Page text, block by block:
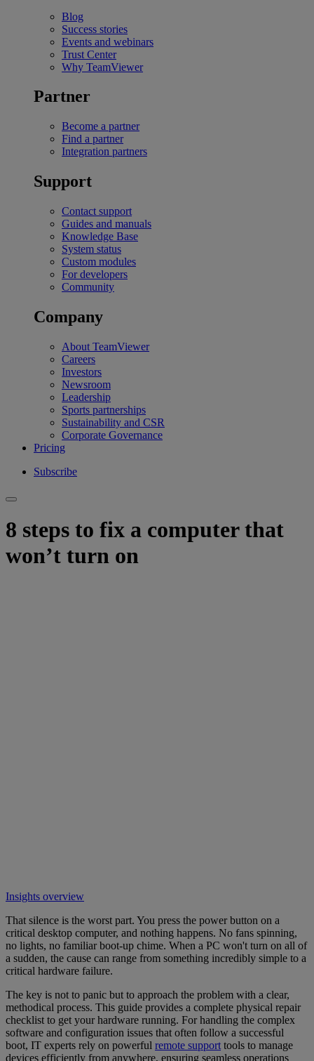
Blog
Success stories
Events and webinars
Trust Center
Why TeamViewer
Partner
Become a partner
Find a partner
Integration partners
Support
Contact support
Guides and manuals
Knowledge Base
System status
Custom modules
For developers
Community
Company
About TeamViewer
Careers
Investors
Newsroom
Leadership
Sports partnerships
Sustainability and CSR
Corporate Governance
Pricing
Subscribe
8 steps to fix a computer that
won’t turn on
Insights overview
That silence is the worst part. You press the power button on a
critical desktop computer, and nothing happens. No fans spinning,
no lights, no familiar boot-up chime. When a PC won't turn on all of
a sudden, the cause can range from something incredibly simple to a
critical hardware failure.
The key is not to panic but to approach the problem with a clear,
methodical process. This guide provides a complete physical repair
checklist to get your hardware running. For handling the complex
software and configuration issues that often follow a successful
boot, IT experts rely on powerful remote support tools to manage
devices efficiently from anywhere, ensuring seamless operations